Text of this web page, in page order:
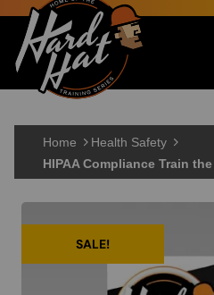
Main navigation
Home
Health Safety
HIPAA Compliance Train
SALE!